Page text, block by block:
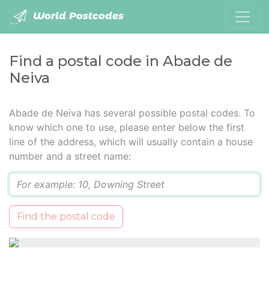
World Postcodes
Find a postal code in Abade de
Neiva
Abade de Neiva has several possible postal codes. To
know which one to use, please enter below the first
line of the address, which will usually contain a house
number and a street name:
Find the postal code